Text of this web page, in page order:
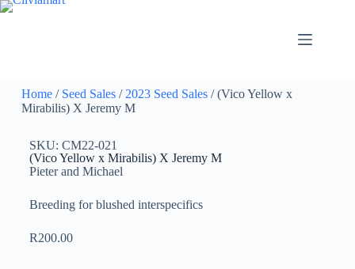
Home/ Seed Sales/ 2023 Seed Sales/ (Vico Yellow x
Mirabilis) X Jeremy M
SKU: CM22-021
(Vico Yellow x Mirabilis) X Jeremy M
Pieter and Michael
Breeding for blushed interspecifics
R200.00